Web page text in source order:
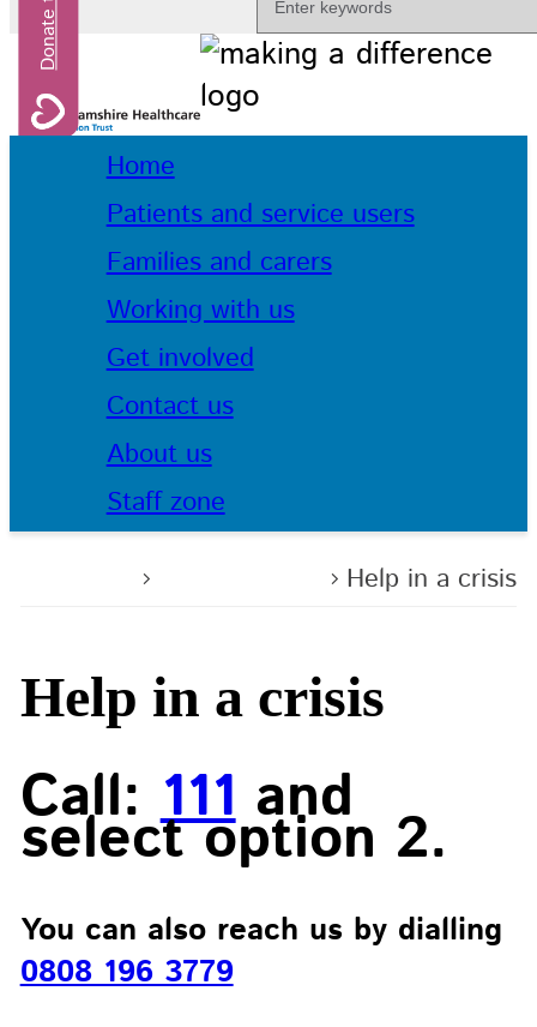
Home
Patients and service users
Families and carers
Working with us
Get involved
Contact us
About us
Staff zone
Help in a crisis
Help in a crisis
Call: 111 and
select option 2.
You can also reach us by dialling
0808 196 3779